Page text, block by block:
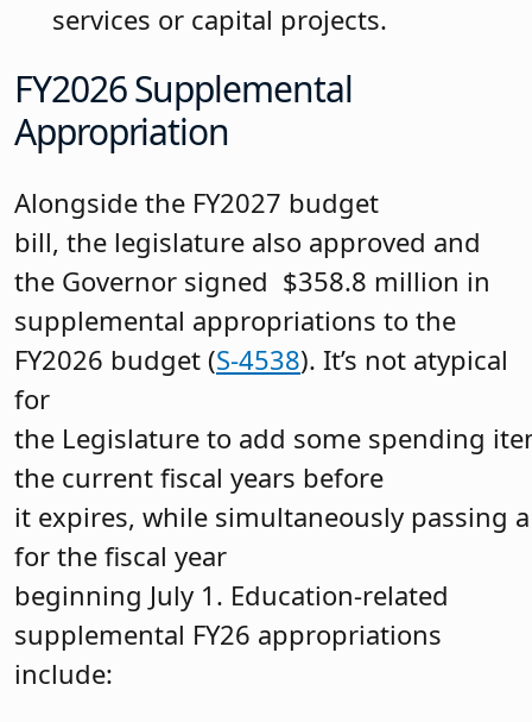
services or capital projects.
FY2026 Supplemental
Appropriation
Alongside the FY2027 budget
bill, the legislature also approved and
the Governor signed $358.8 million in
supplemental appropriations to the
FY2026 budget (S-4538). It’s not atypical
for
the Legislature to add some spending
the current fiscal years before
it expires, while simultaneously passing
for the fiscal year
beginning July 1. Education-related
supplemental FY26 appropriations
include: